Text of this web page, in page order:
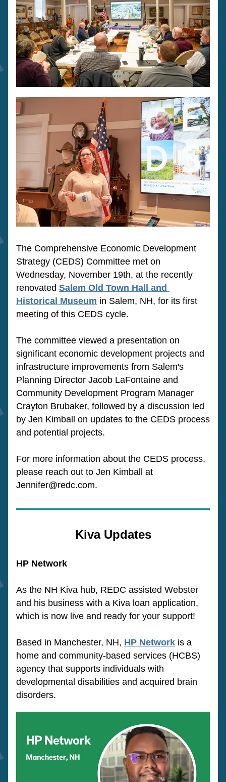
The Comprehensive Economic Development
Strategy (CEDS) Committee met on
Wednesday, November 19th, at the recently
renovated Salem Old Town Hall and
Historical Museum in Salem, NH, for its first
meeting of this CEDS cycle.
The committee viewed a presentation on
significant economic development projects and
infrastructure improvements from Salem's
Planning Director Jacob LaFontaine and
Community Development Program Manager
Crayton Brubaker, followed by a discussion led
by Jen Kimball on updates to the CEDS process
and potential projects.
For more information about the CEDS process,
please reach out to Jen Kimball at
Jennifer@redc.com.
Kiva Updates
HP Network
As the NH Kiva hub, REDC assisted Webster
and his business with a Kiva loan application,
which is now live and ready for your support!
Based in Manchester, NH, HP Network is a
home and community-based services (HCBS)
agency that supports individuals with
developmental disabilities and acquired brain
disorders.